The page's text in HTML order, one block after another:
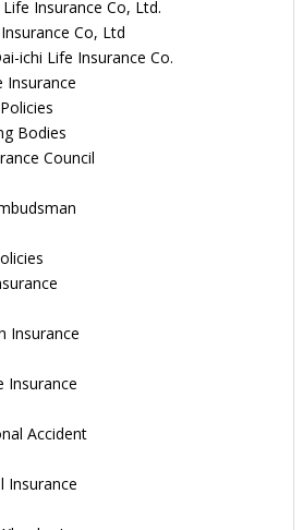
Insurance Co, Ltd.
Co, Ltd
ichi Life Insurance Co.
Insurance
Bodies
Council
Insurance
Insurance
Accident
Insurance